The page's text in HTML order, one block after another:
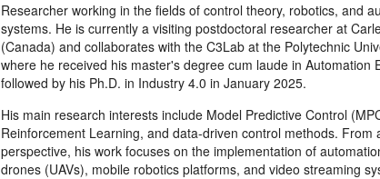
Researcher working in the fields of control theory, robotics, and
systems. He is currently a visiting postdoctoral researcher at
(Canada) and collaborates with the C3Lab at the Polytechnic
where he received his master's degree cum laude in Automation
followed by his Ph.D. in Industry 4.0 in January 2025.
His main research interests include Model Predictive Control
Reinforcement Learning, and data-driven control methods. From
perspective, his work focuses on the implementation of
drones (UAVs), mobile robotics platforms, and video streaming